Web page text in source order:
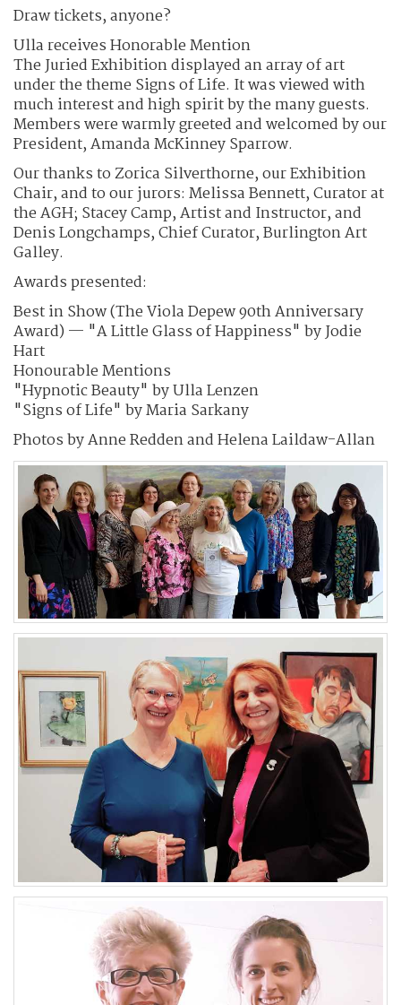
Draw tickets, anyone?
Ulla receives Honorable Mention
The Juried Exhibition displayed an array of art
under the theme Signs of Life. It was viewed with
much interest and high spirit by the many guests.
Members were warmly greeted and welcomed by our
President, Amanda McKinney Sparrow.
Our thanks to Zorica Silverthorne, our Exhibition
Chair, and to our jurors: Melissa Bennett, Curator at
the AGH; Stacey Camp, Artist and Instructor, and
Denis Longchamps, Chief Curator, Burlington Art
Galley.
Awards presented:
Best in Show (The Viola Depew 90th Anniversary
Award) — "A Little Glass of Happiness" by Jodie
Hart
Honourable Mentions
"Hypnotic Beauty" by Ulla Lenzen
"Signs of Life" by Maria Sarkany
Photos by Anne Redden and Helena Laildaw-Allan